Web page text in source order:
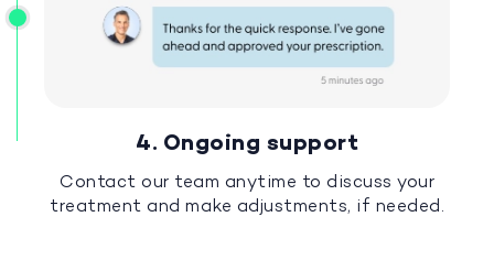
4. Ongoing support
Contact our team anytime to discuss your
treatment and make adjustments, if needed.